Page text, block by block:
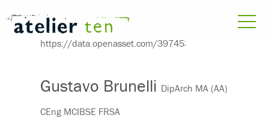
Gustavo Brunelli DipArch MA (AA)
CEng MCIBSE FRSA